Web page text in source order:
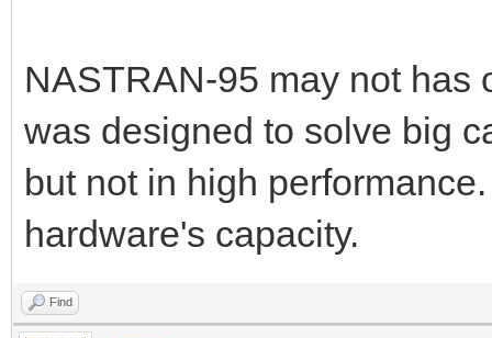
NASTRAN-95 may not has
was designed to solve big
but not in high
hardware's capacity.
Find